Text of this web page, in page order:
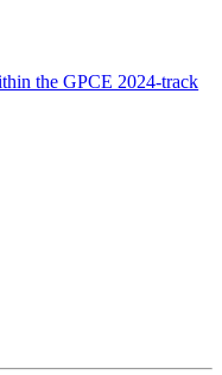
the GPCE 2024-track